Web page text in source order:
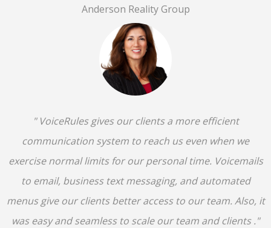
Anderson Reality Group
" VoiceRules gives our clients a more efficient
communication system to reach us even when we
exercise normal limits for our personal time. Voicemails
to email, business text messaging, and automated
menus give our clients better access to our team. Also, it
was easy and seamless to scale our team and clients ."